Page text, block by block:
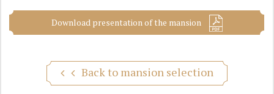
Download presentation of the mansion
Back to mansion selection